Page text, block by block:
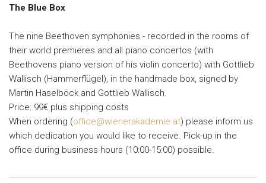
The Blue Box
The nine Beethoven symphonies - recorded in the rooms of
their world premieres and all piano concertos (with
Beethovens piano version of his violin concerto) with Gottlieb
Wallisch (Hammerflügel), in the handmade box, signed by
Martin Haselböck and Gottlieb Wallisch.
Price: 99€ plus shipping costs
When ordering (office@wienerakademie.at) please inform us
which dedication you would like to receive. Pick-up in the
office during business hours (10:00-15:00) possible.